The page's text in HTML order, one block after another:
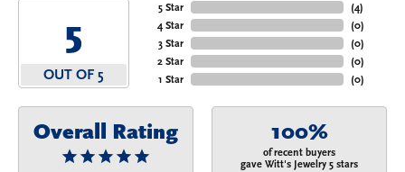
5
OUT OF 5
5 Star
4 Star
3 Star
2 Star
1 Star
(4)
(0)
(0)
(0)
(0)
Overall Rating 100%
of recent buyers
gave Witt's Jewelry 5 stars